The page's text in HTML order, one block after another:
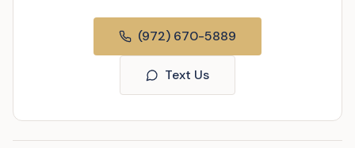
(972) 670-5889
Text Us